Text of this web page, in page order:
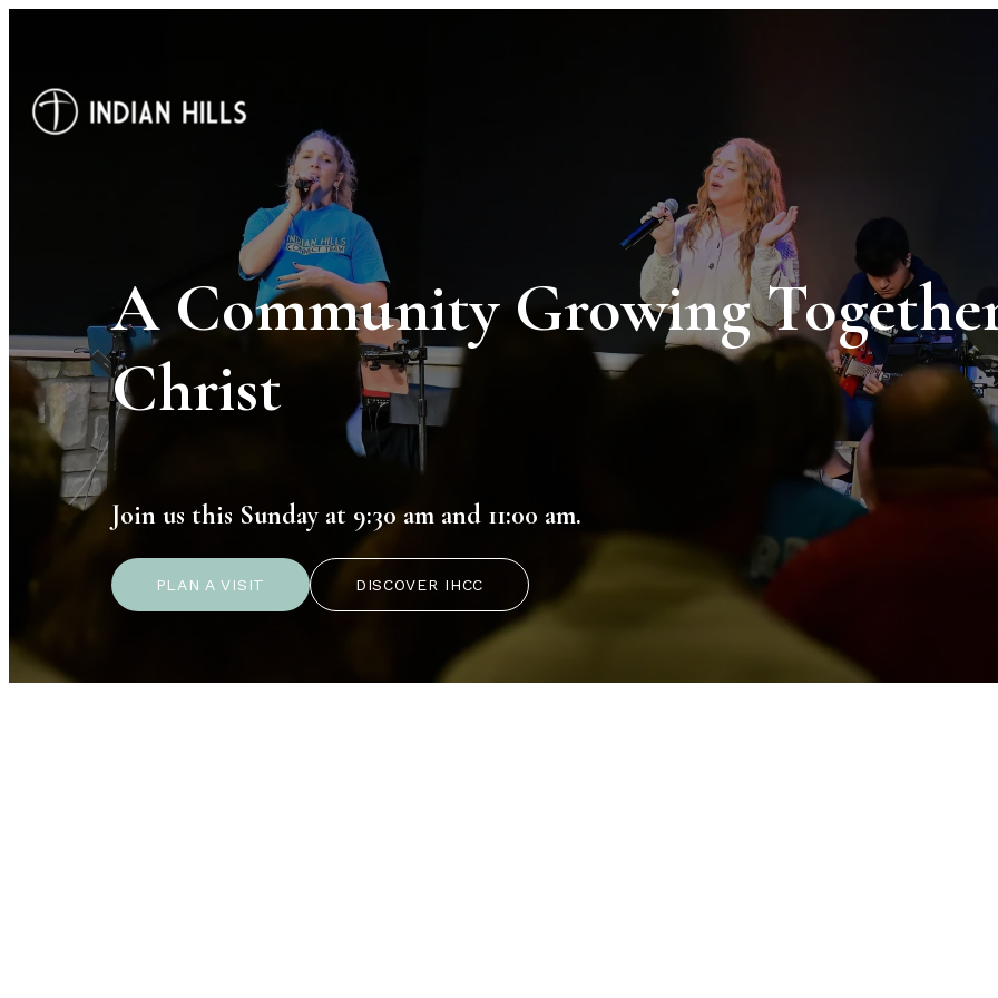
A Community Growing
Christ
Join us this Sunday at 9:30 am and 11:00 am.
PLAN A VISIT DISCOVER IHCC